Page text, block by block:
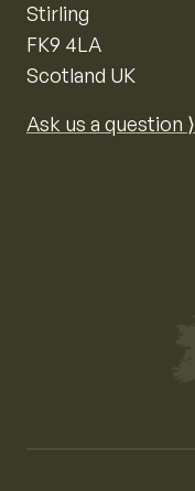
Stirling
FK9 4LA
Scotland UK
Ask us a question ⟩